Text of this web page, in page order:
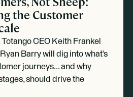
the Customer
CEO Keith Frankel
Barry will dig into what’s
journeys... and why
should drive the